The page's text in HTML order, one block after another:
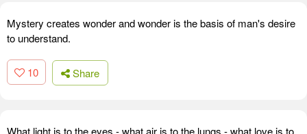
Mystery creates wonder and wonder is the basis of man's desire
to understand.
10 Share
What light is to the eyes - what air is to the lungs - what love is to